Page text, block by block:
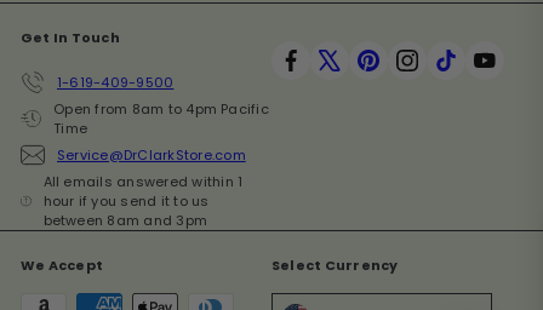
Get In Touch
1-619-409-9500
Open from 8am to 4pm Pacific
Time
Service@DrClarkStore.com
All emails answered within 1
hour if you send it to us
between 8am and 3pm
Facebook PinterestInstagram
TikTok
We Accept Select Currency